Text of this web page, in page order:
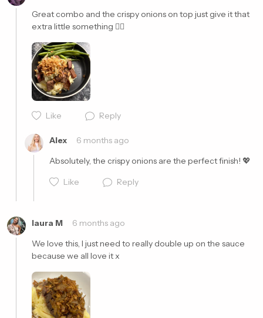
Great combo and the crispy onions on top just give it that
extra little something 👌🏼
Like Reply
Alex
6 months ago
Absolutely, the crispy onions are the perfect finish! 💖
Like
Reply
laura M
6 months ago
We love this, I just need to really double up on the sauce
because we all love it x